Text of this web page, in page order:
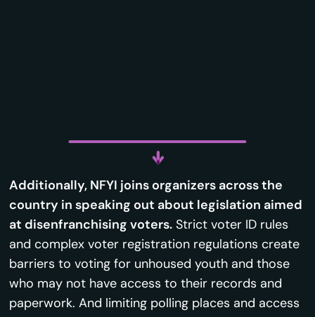
Additionally, NFYI joins organizers across the
country in speaking out about legislation aimed
at disenfranchising voters. Strict voter ID rules
and complex voter registration regulations create
barriers to voting for unhoused youth and those
who may not have access to their records and
paperwork. And limiting polling places and access